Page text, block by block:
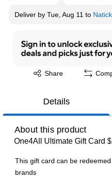
Deliver by Tue, Aug 11 to
Share
Exited tooltip
Details
About this product
One4All Ultimate Gift Card
This gift card can be
brands